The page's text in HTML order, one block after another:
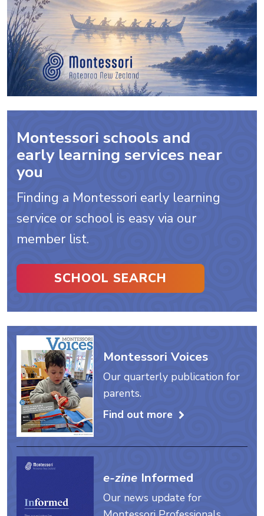
Montessori schools and
early learning services near
you
Finding a Montessori early learning
service or school is easy via our
member list.
SCHOOL SEARCH
Montessori Voices
Our quarterly publication for
parents.
Find out more
e-zineInformed
Our news update for